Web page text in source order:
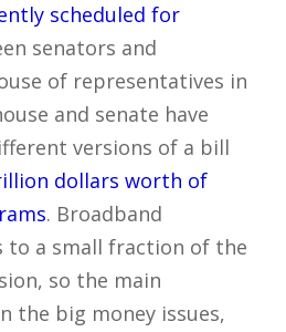
scheduled for
senators and
of representatives in
and senate have
versions of a bill
dollars worth of
. Broadband
to a small fraction of the
so the main
the big money issues,